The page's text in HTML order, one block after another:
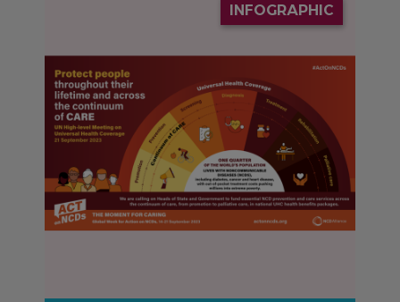
INFOGRAPHIC